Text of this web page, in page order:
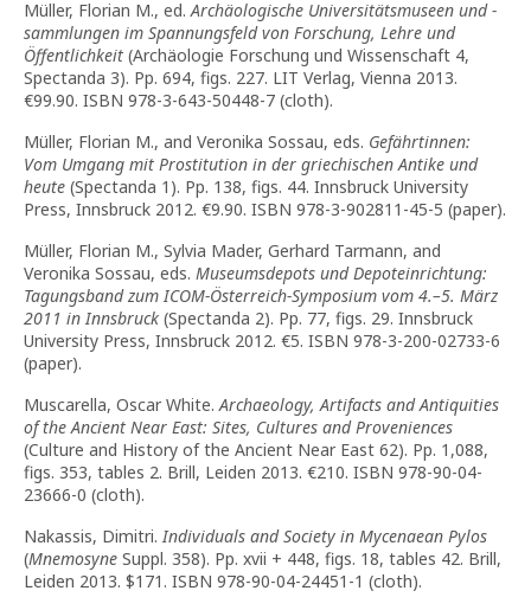
Müller, Florian M., ed.Archäologische Universitätsmuseen und -
sammlungen im Spannungsfeld von Forschung, Lehre und
Öffentlichkeit (Archäologie Forschung und Wissenschaft 4,
Spectanda 3). Pp. 694, figs. 227. LIT Verlag, Vienna 2013.
€99.90. ISBN 978-3-643-50448-7 (cloth).
Müller, Florian M., and Veronika Sossau, eds. Gefährtinnen:
Vom Umgang mit Prostitution in der griechischen Antike und
heute (Spectanda 1). Pp. 138, figs. 44. Innsbruck University
Press, Innsbruck 2012. €9.90. ISBN 978-3-902811-45-5 (paper).
Müller, Florian M., Sylvia Mader, Gerhard Tarmann, and
Veronika Sossau, eds. Museumsdepots und Depoteinrichtung:
Tagungsband zum ICOM-Österreich-Symposium vom 4.–5. März
2011 in Innsbruck (Spectanda 2). Pp. 77, figs. 29. Innsbruck
University Press, Innsbruck 2012. €5. ISBN 978-3-200-02733-6
(paper).
Muscarella, Oscar White.Archaeology, Artifacts and Antiquities
of the Ancient Near East: Sites, Cultures and Proveniences
(Culture and History of the Ancient Near East 62). Pp. 1,088,
figs. 353, tables 2. Brill, Leiden 2013. €210. ISBN 978-90-04-
23666-0 (cloth).
Nakassis, Dimitri.Individuals and Society in Mycenaean Pylos
(Mnemosyne Suppl. 358). Pp. xvii + 448, figs. 18, tables 42. Brill,
Leiden 2013. $171. ISBN 978-90-04-24451-1 (cloth).